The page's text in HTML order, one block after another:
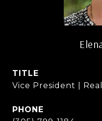
TITLE
Vice President |
PHONE